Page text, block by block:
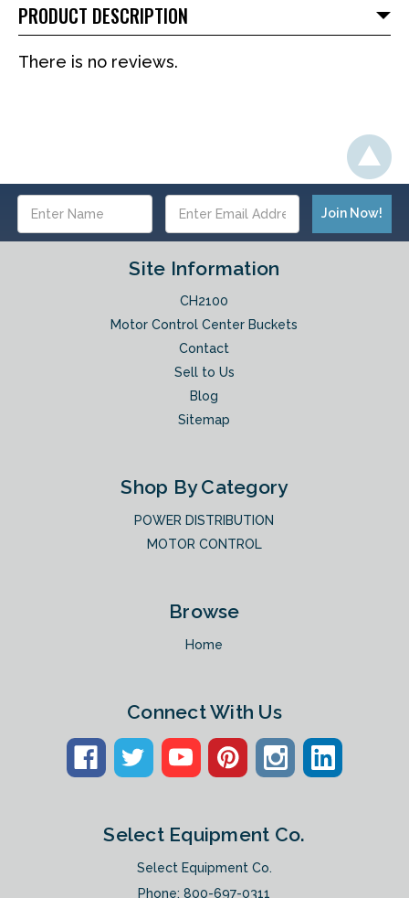
PRODUCT DESCRIPTION
There is no reviews.
Address
Site Information
CH2100
Motor Control Center Buckets
Contact
Sell to Us
Blog
Sitemap
Shop By Category
POWER DISTRIBUTION
MOTOR CONTROL
Browse
Home
Connect With Us
Select Equipment Co.
Select Equipment Co.
Phone:800-697-0311